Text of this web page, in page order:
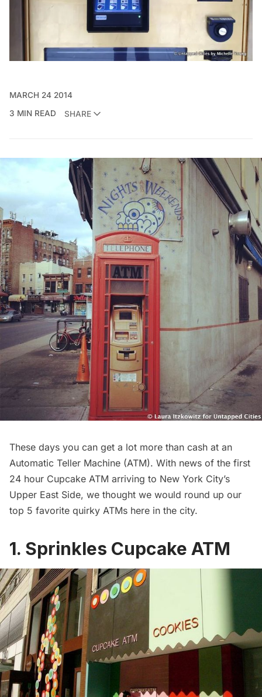
MARCH 24 2014
3 MIN READ
SHARE
These days you can get a lot more than cash at an
Automatic Teller Machine (ATM). With news of the first
24 hour Cupcake ATM arriving to New York City’s
Upper East Side, we thought we would round up our
top 5 favorite quirky ATMs here in the city.
1. Sprinkles Cupcake ATM